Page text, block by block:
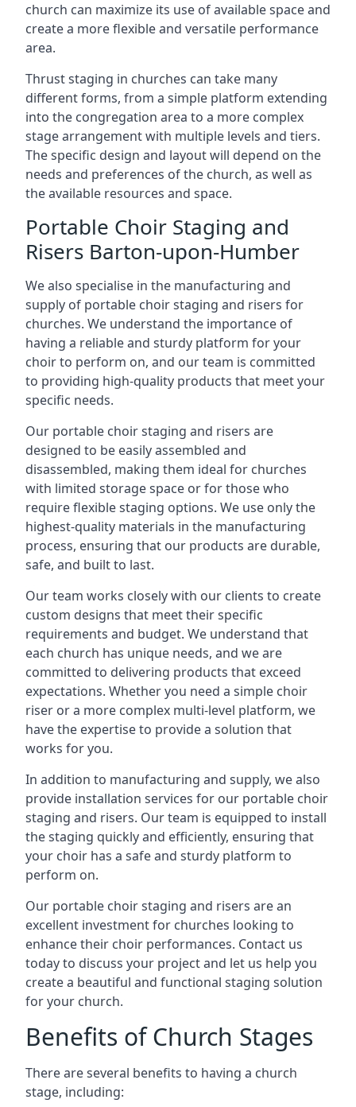
church can maximize its use of available space and
create a more flexible and versatile performance
area.
Thrust staging in churches can take many
different forms, from a simple platform extending
into the congregation area to a more complex
stage arrangement with multiple levels and tiers.
The specific design and layout will depend on the
needs and preferences of the church, as well as
the available resources and space.
Portable Choir Staging and
Risers Barton-upon-Humber
We also specialise in the manufacturing and
supply of portable choir staging and risers for
churches. We understand the importance of
having a reliable and sturdy platform for your
choir to perform on, and our team is committed
to providing high-quality products that meet your
specific needs.
Our portable choir staging and risers are
designed to be easily assembled and
disassembled, making them ideal for churches
with limited storage space or for those who
require flexible staging options. We use only the
highest-quality materials in the manufacturing
process, ensuring that our products are durable,
safe, and built to last.
Our team works closely with our clients to create
custom designs that meet their specific
requirements and budget. We understand that
each church has unique needs, and we are
committed to delivering products that exceed
expectations. Whether you need a simple choir
riser or a more complex multi-level platform, we
have the expertise to provide a solution that
works for you.
In addition to manufacturing and supply, we also
provide installation services for our portable choir
staging and risers. Our team is equipped to install
the staging quickly and efficiently, ensuring that
your choir has a safe and sturdy platform to
perform on.
Our portable choir staging and risers are an
excellent investment for churches looking to
enhance their choir performances. Contact us
today to discuss your project and let us help you
create a beautiful and functional staging solution
for your church.
Benefits of Church Stages
There are several benefits to having a church
stage, including: